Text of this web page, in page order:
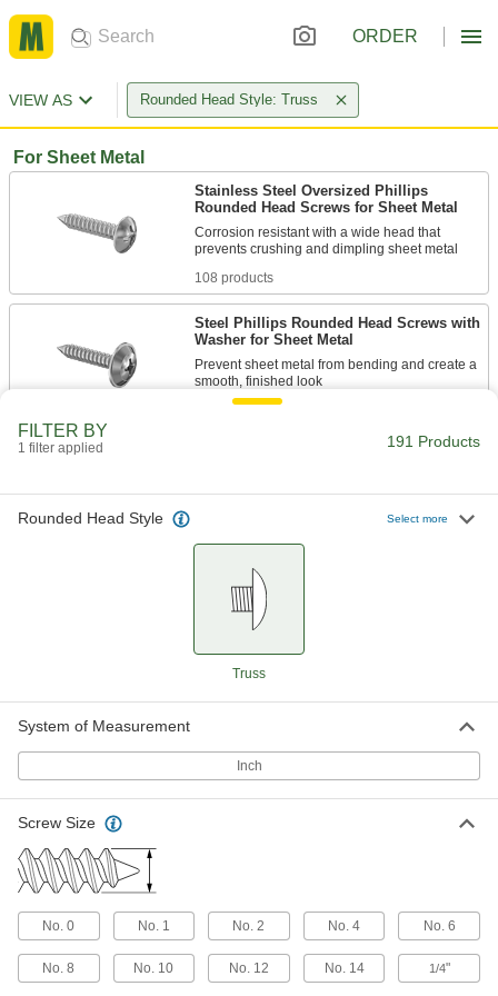
ORDER
VIEW AS Rounded Head Style: Truss
For Sheet Metal
Stainless Steel Oversized Phillips
Rounded Head Screws for Sheet Metal
Corrosion resistant with a wide head that
108 products
Steel Phillips Rounded Head Screws with
Washer for Sheet Metal
Prevent sheet metal from bending and create a
For Metal
Steel Oversized Phillips Rounded Head
35 products
Drilling Screws for Joining Fabric to
A built-in, free-spinning washer prevents your
For Plastic
The wide head distributes pressure to prevent
Stainless Steel Phillips Oversized
Rounded Head Thread-Forming Screws
for Plastic
Corrosion resistant with a wide head that
FILTER BY
1 filter applied 191 Products
Rounded Head Style Select more
Truss
System of Measurement
Inch
Screw Size
No. 0 No. 1 No. 2 No. 4 No. 6
No. 8 No. 10 No. 12 No. 14 1/4"